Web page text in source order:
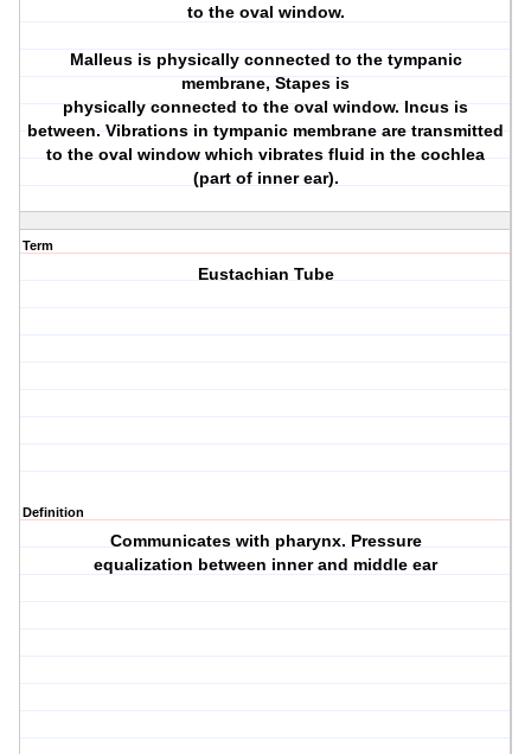
to the oval window.
Malleus is physically connected to the tympanic
membrane, Stapes is
physically connected to the oval window. Incus is
between. Vibrations in tympanic membrane are transmitted
to the oval window which vibrates fluid in the cochlea
(part of inner ear).
Term
Eustachian Tube
Definition
Communicates with pharynx. Pressure
equalization between inner and middle ear